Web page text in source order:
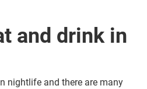
and drink in
nightlife and there are many